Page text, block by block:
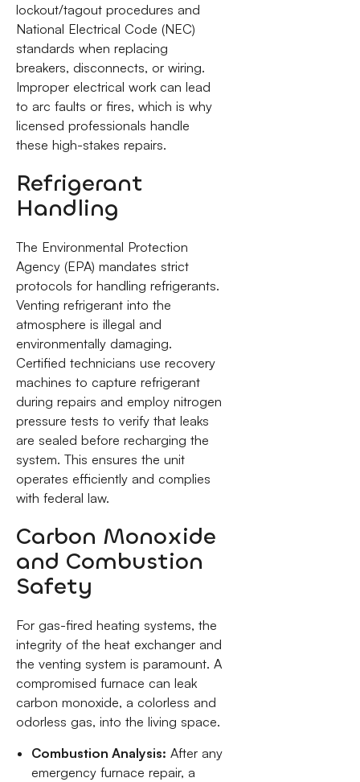
lockout/tagout procedures and
National Electrical Code (NEC)
standards when replacing
breakers, disconnects, or wiring.
Improper electrical work can lead
to arc faults or fires, which is why
licensed professionals handle
these high-stakes repairs.
Refrigerant
Handling
The Environmental Protection
Agency (EPA) mandates strict
protocols for handling refrigerants.
Venting refrigerant into the
atmosphere is illegal and
environmentally damaging.
Certified technicians use recovery
machines to capture refrigerant
during repairs and employ nitrogen
pressure tests to verify that leaks
are sealed before recharging the
system. This ensures the unit
operates efficiently and complies
with federal law.
Carbon Monoxide
and Combustion
Safety
For gas-fired heating systems, the
integrity of the heat exchanger and
the venting system is paramount. A
compromised furnace can leak
carbon monoxide, a colorless and
odorless gas, into the living space.
Combustion Analysis: After any
emergency furnace repair, a